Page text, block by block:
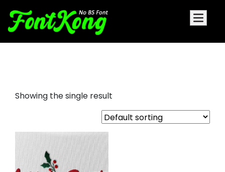
Showing the single result